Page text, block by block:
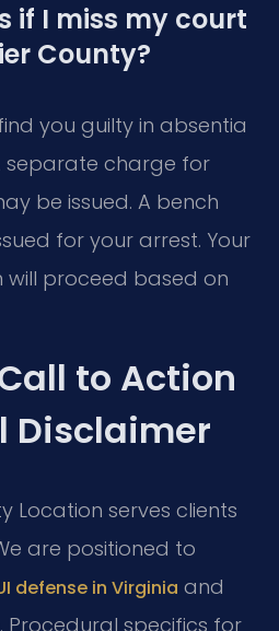
if I miss my court
County?
you guilty in absentia
separate charge for
be issued. A bench
for your arrest. Your
will proceed based on
to Action
Disclaimer
Location serves clients
are positioned to
defense in Virginia and
Procedural specifics for